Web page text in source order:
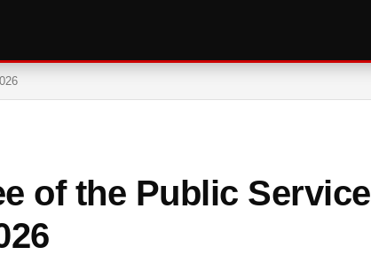
of the Public Service